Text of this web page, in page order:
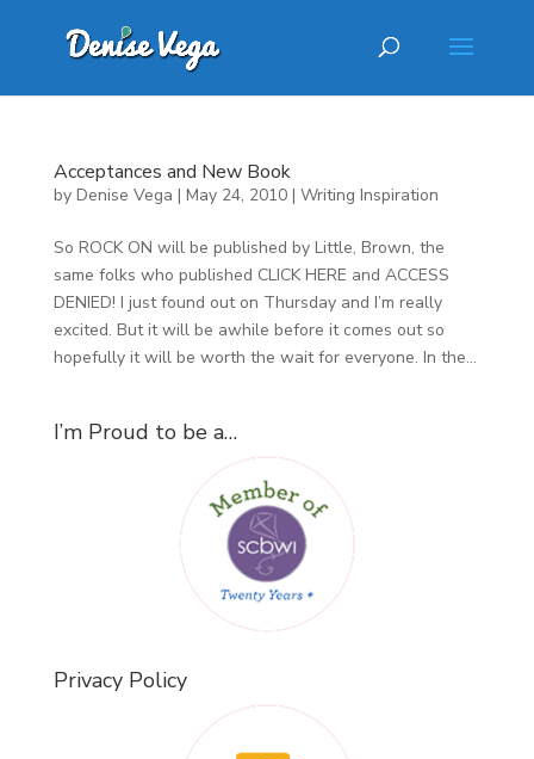
Acceptances and New Book
by Denise Vega | May 24, 2010| Writing Inspiration
So ROCK ON will be published by Little, Brown, the
same folks who published CLICK HERE and ACCESS
DENIED! I just found out on Thursday and I’m really
excited. But it will be awhile before it comes out so
hopefully it will be worth the wait for everyone. In the...
I’m Proud to be a…
Privacy Policy